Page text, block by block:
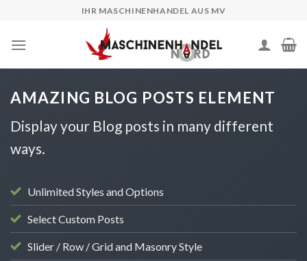
content
IHR MASCHINENHANDEL AUS MV
AMAZING BLOG POSTS ELEMENT
Display your Blog posts in many different
ways.
Unlimited Styles and Options
Select Custom Posts
Slider / Row / Grid and Masonry Style